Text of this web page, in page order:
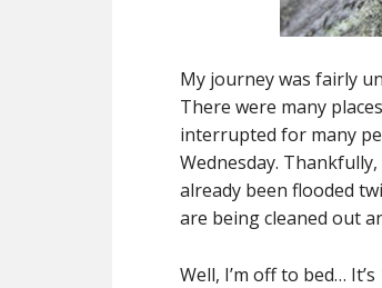
My journey was fairly
There were many
interrupted for many
Wednesday.
already been flooded
are being cleaned out
Well, I’m off to bed…